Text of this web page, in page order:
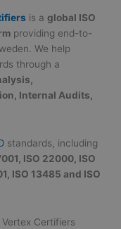
is aglobal ISO
providing end-to-
We help
through a
Internal Audits,
standards, including
ISO 22000, ISO
ISO 13485 and ISO
Certifiers